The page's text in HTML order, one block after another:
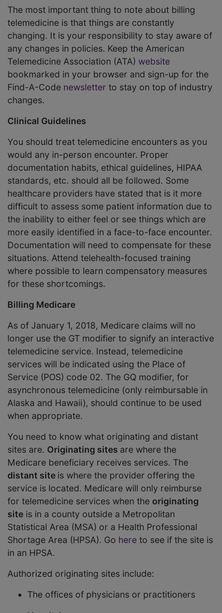
The most important thing to note about billing
telemedicine is that things are constantly
changing. It is your responsibility to stay aware of
any changes in policies. Keep the American
Telemedicine Association (ATA) website
bookmarked in your browser and sign-up for the
Find-A-Code newsletter to stay on top of industry
changes.
Clinical Guidelines
You should treat telemedicine encounters as you
would any in-person encounter. Proper
documentation habits, ethical guidelines, HIPAA
standards, etc. should all be followed. Some
healthcare providers have stated that is it more
difficult to assess some patient information due to
the inability to either feel or see things which are
more easily identified in a face-to-face encounter.
Documentation will need to compensate for these
situations. Attend telehealth-focused training
where possible to learn compensatory measures
for these shortcomings.
Billing Medicare
As of January 1, 2018, Medicare claims will no
longer use the GT modifier to signify an interactive
telemedicine service. Instead, telemedicine
services will be indicated using the Place of
Service (POS) code 02. The GQ modifier, for
asynchronous telemedicine (only reimbursable in
Alaska and Hawaii), should continue to be used
when appropriate.
You need to know what originating and distant
sites are. Originating sites are where the
Medicare beneficiary receives services. The
distant site is where the provider offering the
service is located. Medicare will only reimburse
for telemedicine services when the originating
site is in a county outside a Metropolitan
Statistical Area (MSA) or a Health Professional
Shortage Area (HPSA). Go here to see if the site is
in an HPSA.
Authorized originating sites include:
The offices of physicians or practitioners